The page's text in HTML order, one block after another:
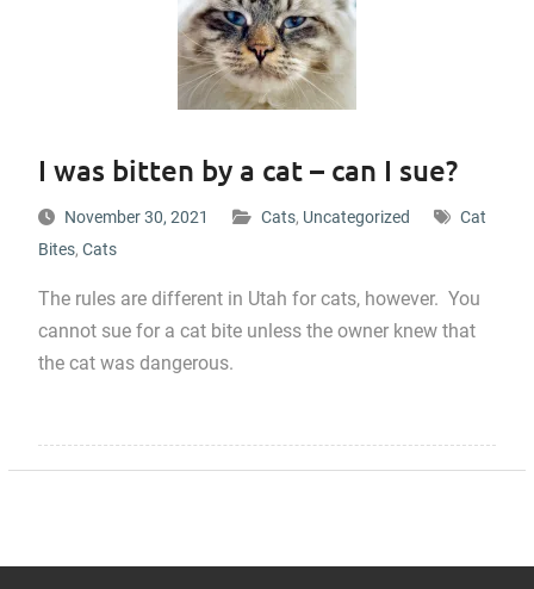
I was bitten by a cat – can I sue?
November 30, 2021 Cats, Uncategorized
Cat
Bites, Cats
The rules are different in Utah for cats, however. You
cannot sue for a cat bite unless the owner knew that
the cat was dangerous.